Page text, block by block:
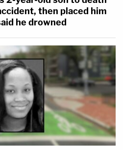
then placed him
he drowned